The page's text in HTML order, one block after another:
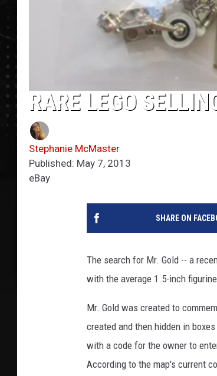
RARE LEGO
Stephanie McMaster
Published: May 7, 2013
eBay
SHARE ON
The search for Mr. Gold -- a
with the average 1.5-inch
Mr. Gold was created to
created and then hidden in
with a code for the owner to
According to the map's current